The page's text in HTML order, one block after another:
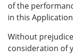
of the
in this
Without
consideration of